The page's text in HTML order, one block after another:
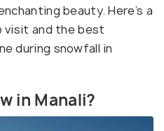
beauty. Here’s a
and the best
during snowfall in
in Manali?